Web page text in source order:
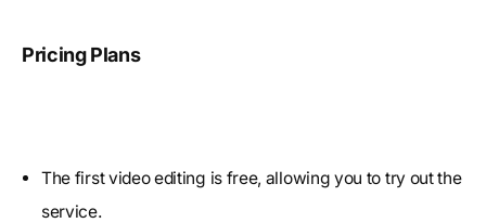
Pricing Plans
The first video editing is free, allowing you to try out the
service.